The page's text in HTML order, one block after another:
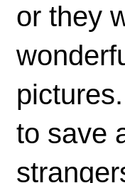
or they
to save